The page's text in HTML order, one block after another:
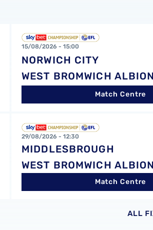
15/08/2026 - 15:00
NORWICH CITY
WEST BROMWICH ALBION
Match Centre
29/08/2026 - 12:30
MIDDLESBROUGH
WEST BROMWICH ALBION
Match Centre
ALL